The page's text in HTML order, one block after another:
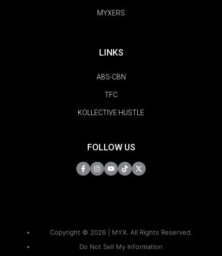
MYXERS
LINKS
ABS-CBN
TFC
KOLLECTIVE HUSTLE
FOLLOW US
Copyright © 2026 | MYX. All Rights Reserved.
Do Not Sell My Information